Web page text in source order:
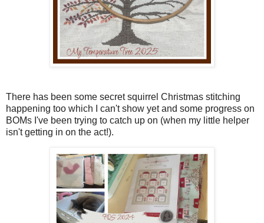
There has been some secret squirrel Christmas stitching
happening too which I can't show yet and some progress on
BOMs I've been trying to catch up on (when my little helper
isn't getting in on the act!).